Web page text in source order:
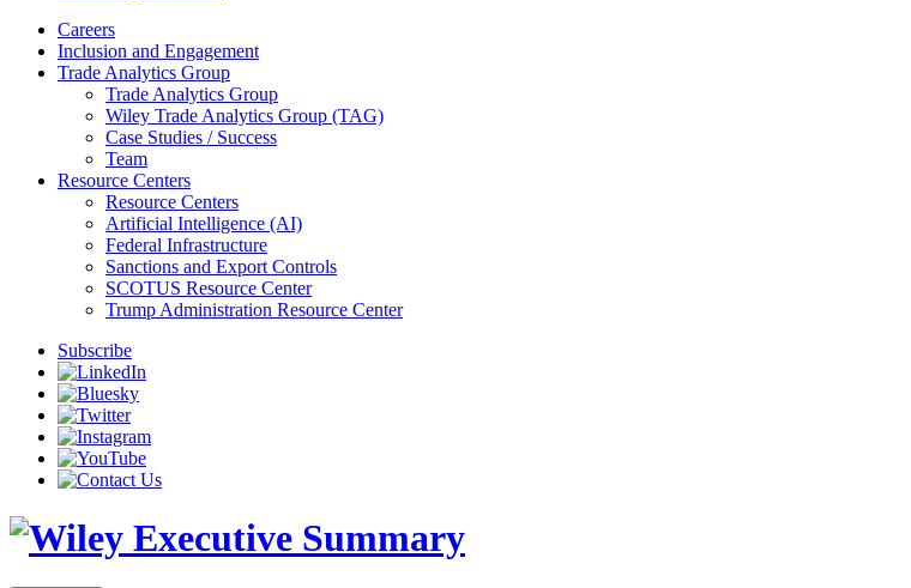
Careers
Inclusion and Engagement
Trade Analytics Group
Trade Analytics Group
Wiley Trade Analytics Group (TAG)
Case Studies / Success
Team
Resource Centers
Resource Centers
Artificial Intelligence (AI)
Federal Infrastructure
Sanctions and Export Controls
SCOTUS Resource Center
Trump Administration Resource Center
Subscribe